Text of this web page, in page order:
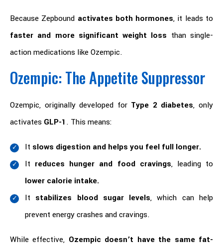
Because Zepbound activates both hormones, it leads to
faster and more significant weight loss than single-
action medications like Ozempic.
Ozempic: The Appetite Suppressor
Ozempic, originally developed for Type 2 diabetes, only
activates GLP-1. This means:
It slows digestion and helps you feel full longer.
It reduces hunger and food cravings, leading to
lower calorie intake.
It stabilizes blood sugar levels, which can help
prevent energy crashes and cravings.
While effective, Ozempic doesn’t have the same fat-